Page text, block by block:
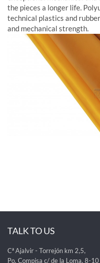
the pieces a longer life.
technical plastics and
and mechanical strength.
TALK TO US
Cª Ajalvir - Torrejón km 2,5,
Po. Compisa c/ de la Loma, 8-10